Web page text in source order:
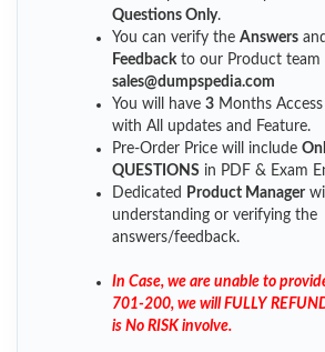
Questions Only.
You can verify the Answers
Feedback to our Product team
sales@dumpspedia.com
You will have 3 Months
with All updates and Feature.
Pre-Order Price will include
QUESTIONS in PDF & Exam
Dedicated
Product Manager
understanding or verifying the
answers/feedback.
In Case, we are unable to
701-200, we will FULLY
is No RISK involve.